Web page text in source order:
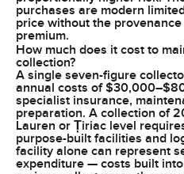
purchases are modern
price without the
premium.
How much does it cost to
collection?
A single seven-figure
annual costs of
specialist insurance,
preparation. A collection of
Lauren or Țiriac level
purpose-built facilities and
facility alone can represent
expenditure — costs built